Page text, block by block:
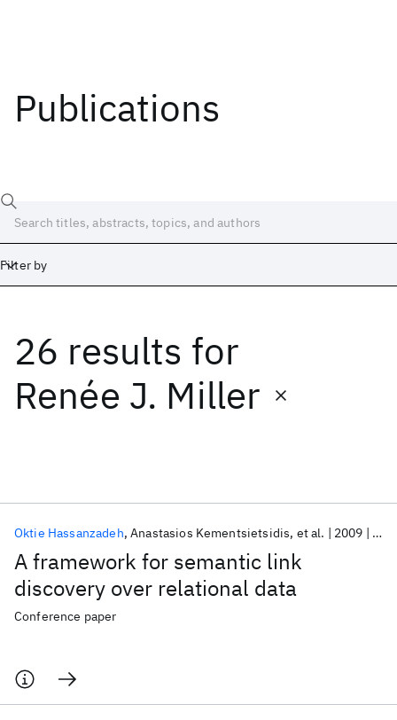
Publications
Filter by
26 results for
Renée J. Miller
A framework for semantic link
discovery over relational data
Oktie Hassanzadeh Anastasios Kementsietsidis et al. 2009
Conference paper
Date
Start End
Popular topics
AI Hardware